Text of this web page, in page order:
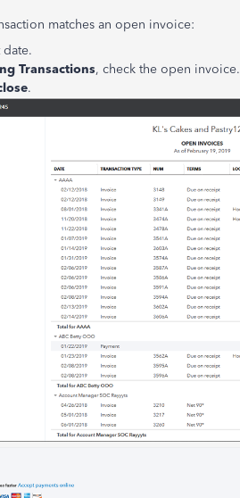
matches an open invoice:
date.
Transactions, check the open invoice.
.